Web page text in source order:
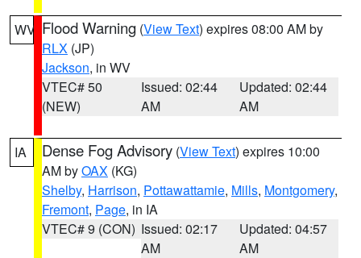
WV Flood Warning (View Text) expires 08:00 AM by
RLX (JP)
Jackson, in WV
VTEC# 50
(NEW)
Issued: 02:44
AM
Updated: 02:44
AM
IA Dense Fog Advisory (View Text) expires 10:00
AM byOAX (KG)
Shelby, Harrison, Pottawattamie, Mills, Montgomery,
Fremont, Page, in IA
VTEC# 9 (CON) Issued: 02:17
AM
Updated: 04:57
AM